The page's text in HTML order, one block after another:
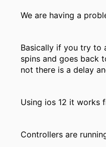
We are having a
Basically if you try to
spins and goes back
not there is a delay
Using ios 12 it works
Controllers are